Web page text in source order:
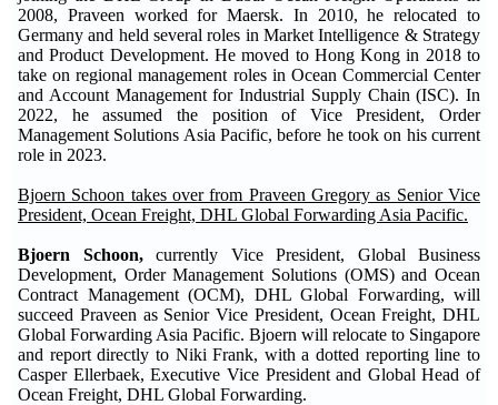
2008, Praveen worked for Maersk. In 2010, he relocated to
Germany and held several roles in Market Intelligence & Strategy
and Product Development. He moved to Hong Kong in 2018 to
take on regional management roles in Ocean Commercial Center
and Account Management for Industrial Supply Chain (ISC). In
2022, he assumed the position of Vice President, Order
Management Solutions Asia Pacific, before he took on his current
role in 2023.
Bjoern Schoon takes over from Praveen Gregory as Senior Vice
President, Ocean Freight, DHL Global Forwarding Asia Pacific.
Bjoern Schoon,currently Vice President, Global Business
Development, Order Management Solutions (OMS) and Ocean
Contract Management (OCM), DHL Global Forwarding, will
succeed Praveen as Senior Vice President, Ocean Freight, DHL
Global Forwarding Asia Pacific. Bjoern will relocate to Singapore
and report directly to Niki Frank, with a dotted reporting line to
Casper Ellerbaek, Executive Vice President and Global Head of
Ocean Freight, DHL Global Forwarding.